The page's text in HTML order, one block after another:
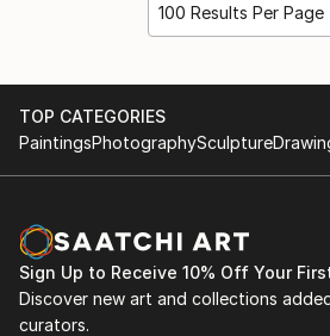
100 Results Per Page
TOP CATEGORIES
PaintingsPhotographySculpture
Sign Up to Receive 10% Off Your
Discover new art and collections
curators.